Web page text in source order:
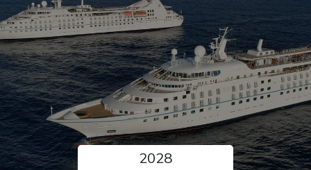
EXCLUSIVES
2028